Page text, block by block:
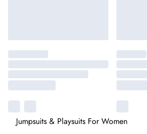
Jumpsuits & Playsuits For Women